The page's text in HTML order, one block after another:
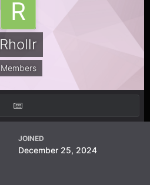
Rhollr
Members
JOINED
December 25, 2024